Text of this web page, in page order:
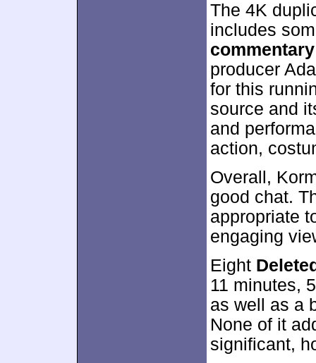
The 4K
includes
commentary
producer
for this
source and
and
action,
Overall,
good chat.
appropriate
engaging
Eight
11 minutes,
as well as a
None of it
significant,